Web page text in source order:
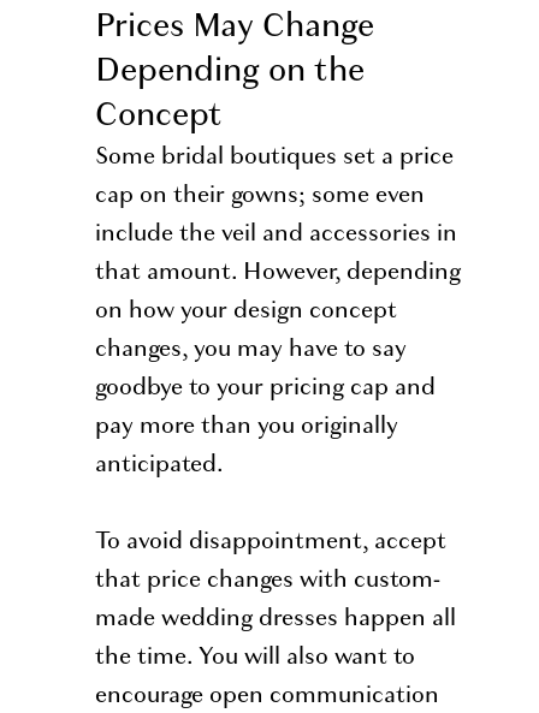
Prices May Change
Depending on the
Concept
Some bridal boutiques set a price
cap on their gowns; some even
include the veil and accessories in
that amount. However, depending
on how your design concept
changes, you may have to say
goodbye to your pricing cap and
pay more than you originally
anticipated.
To avoid disappointment, accept
that price changes with custom-
made wedding dresses happen all
the time. You will also want to
encourage open communication